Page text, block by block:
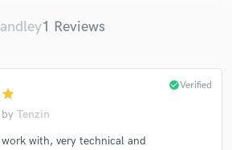
1 Reviews
star
by Tenzin
check_circleVerified
with, very technical and
on your project through our
Payment is only released when
work is complete.